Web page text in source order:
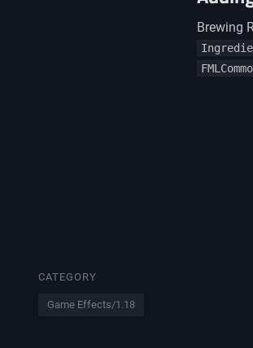
Brewing
CATEGORY
Game Effects/1.18